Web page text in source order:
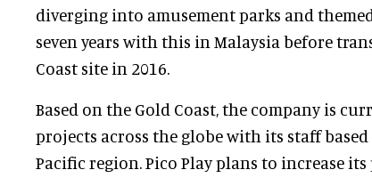
diverging into amusement parks and
seven years with this in Malaysia before
Coast site in 2016.
Based on the Gold Coast, the company is
projects across the globe with its staff
Pacific region. Pico Play plans to increase